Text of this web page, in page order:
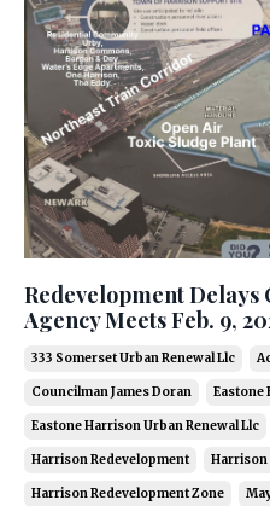
Redevelopment
Agency Meets Feb. 9,
333 Somerset Urban Renewal Llc
Councilman James Doran Eastone
Eastone Harrison Urban Renewal Llc
Harrison Redevelopment Harrison
Harrison Redevelopment Zone